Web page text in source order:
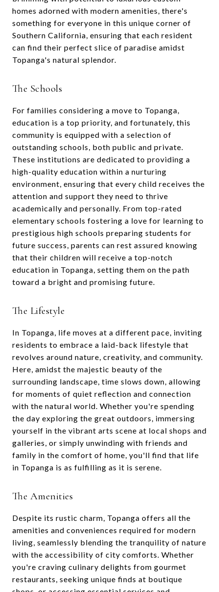
homes adorned with modern amenities, there's
something for everyone in this unique corner of
Southern California, ensuring that each resident
can find their perfect slice of paradise amidst
Topanga's natural splendor.
The Schools
For families considering a move to Topanga,
education is a top priority, and fortunately, this
community is equipped with a selection of
outstanding schools, both public and private.
These institutions are dedicated to providing a
high-quality education within a nurturing
environment, ensuring that every child receives the
attention and support they need to thrive
academically and personally. From top-rated
elementary schools fostering a love for learning to
prestigious high schools preparing students for
future success, parents can rest assured knowing
that their children will receive a top-notch
education in Topanga, setting them on the path
toward a bright and promising future.
The Lifestyle
In Topanga, life moves at a different pace, inviting
residents to embrace a laid-back lifestyle that
revolves around nature, creativity, and community.
Here, amidst the majestic beauty of the
surrounding landscape, time slows down, allowing
for moments of quiet reflection and connection
with the natural world. Whether you're spending
the day exploring the great outdoors, immersing
yourself in the vibrant arts scene at local shops and
galleries, or simply unwinding with friends and
family in the comfort of home, you'll find that life
in Topanga is as fulfilling as it is serene.
The Amenities
Despite its rustic charm, Topanga offers all the
amenities and conveniences required for modern
living, seamlessly blending the tranquility of nature
with the accessibility of city comforts. Whether
you're craving culinary delights from gourmet
restaurants, seeking unique finds at boutique